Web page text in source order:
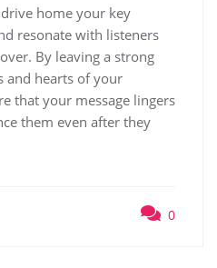
home your key
resonate with listeners
By leaving a strong
and hearts of your
that your message lingers
them even after they
0